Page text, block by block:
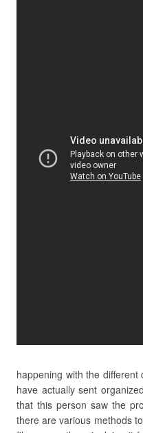
happening with the
have actually sent
that this person saw the
there are various methods